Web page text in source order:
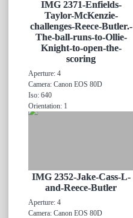
IMG 2371-Enfields-
Taylor-McKenzie-
challenges-Reece-Butler.-
The-ball-runs-to-Ollie-
Knight-to-open-the-
scoring
Aperture: 4
Camera: Canon EOS 80D
Iso: 640
Orientation: 1
IMG 2352-Jake-Cass-L-
and-Reece-Butler
Aperture: 4
Camera: Canon EOS 80D